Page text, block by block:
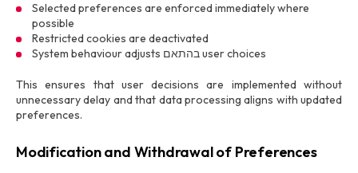
Selected preferences are enforced immediately where
possible
Restricted cookies are deactivated
System behaviour adjusts בהתאם user choices
This ensures that user decisions are implemented without
unnecessary delay and that data processing aligns with updated
preferences.
Modification and Withdrawal of Preferences